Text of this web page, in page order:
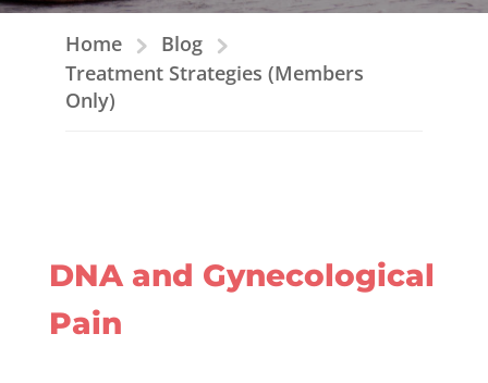
Home
Blog
Treatment Strategies (Members
Only)
DNA and Gynecological
Pain